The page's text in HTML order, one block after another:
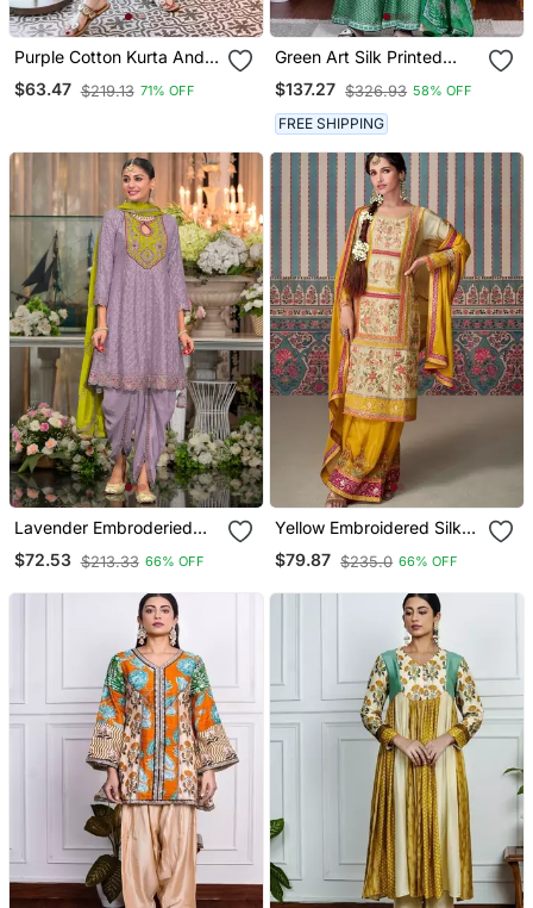
Purple Cotton Kurta And
Dhoti Set
$63.47 $219.13 71% OFF
Green Art Silk Printed
Salwar Kameez
$137.27 $326.93 58% OFF
FREE SHIPPING
Lavender Embroderied
Silk Stitched Dhoti Suit
$72.53 $213.33 66% OFF
Yellow Embroidered Silk
Fully Stitched Plazo Suit
$79.87 $235.0 66% OFF